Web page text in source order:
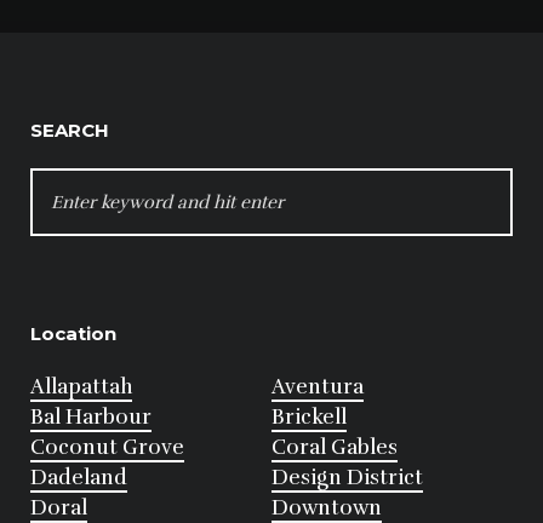
SEARCH
FOR:
Location
Allapattah
Aventura
Bal Harbour
Brickell
Coconut Grove
Coral Gables
Dadeland
Design District
Doral
Downtown